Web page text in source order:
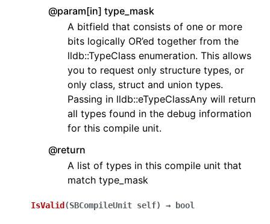
@param[in] type_mask
A bitfield that consists of one or more
bits logically OR’ed together from the
lldb::TypeClass enumeration. This allows
you to request only structure types, or
only class, struct and union types.
Passing in lldb::eTypeClassAny will return
all types found in the debug information
for this compile unit.
@return
A list of types in this compile unit that
match type_mask
IsValid (SBCompileUnit self) → bool